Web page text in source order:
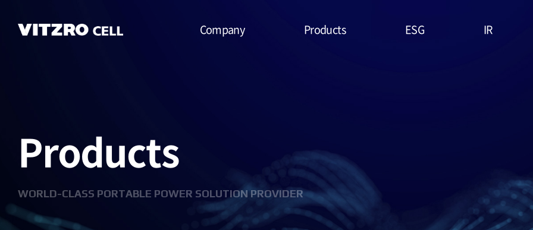
Company
Organization
Business
Products
EDLC (Super
Capacitor)
Military Battery
ESG
ESG Assessment
IR
Products
WORLD-CLASS PORTABLE POWER SOLUTION PROVIDER